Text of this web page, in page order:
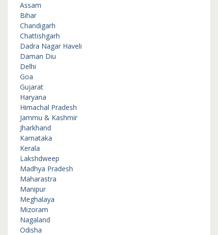
Assam
Bihar
Chandigarh
Chattishgarh
Dadra Nagar Haveli
Daman Diu
Delhi
Goa
Gujarat
Haryana
Himachal Pradesh
Jammu & Kashmir
Jharkhand
Karnataka
Kerala
Lakshdweep
Madhya Pradesh
Maharastra
Manipur
Meghalaya
Mizoram
Nagaland
Odisha